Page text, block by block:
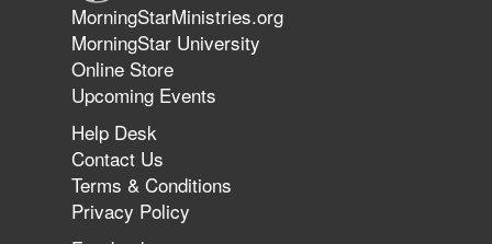
The 747 Dream Revealed What
Happened to MorningStar
MorningStarMinistries.org
MorningStar University
Online Store
Upcoming Events
Help Desk
Contact Us
Terms & Conditions
Privacy Policy